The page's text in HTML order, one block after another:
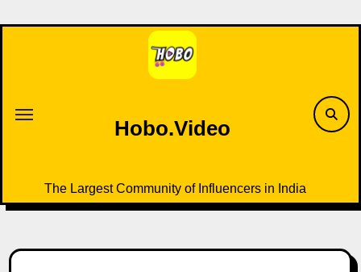
to
Hobo.Video
The Largest Community of Influencers in India